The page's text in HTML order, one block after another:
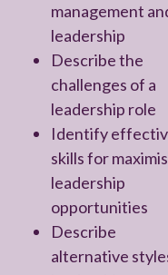
management
leadership
Describe the
challenges of a
leadership role
Identify
skills for
leadership
opportunities
Describe
alternative